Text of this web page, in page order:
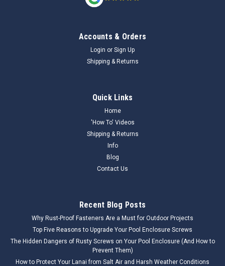
Accounts & Orders
Login or Sign Up
Shipping & Returns
Quick Links
Home
'How To' Videos
Shipping & Returns
Info
Blog
Contact Us
Recent Blog Posts
Why Rust-Proof Fasteners Are a Must for Outdoor Projects
Top Five Reasons to Upgrade Your Pool Enclosure Screws
The Hidden Dangers of Rusty Screws on Your Pool Enclosure (And How to
Prevent Them)
How to Protect Your Lanai from Salt Air and Harsh Weather Conditions